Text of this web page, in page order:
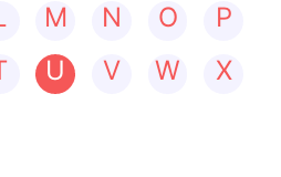
M N O
P
U V W
X